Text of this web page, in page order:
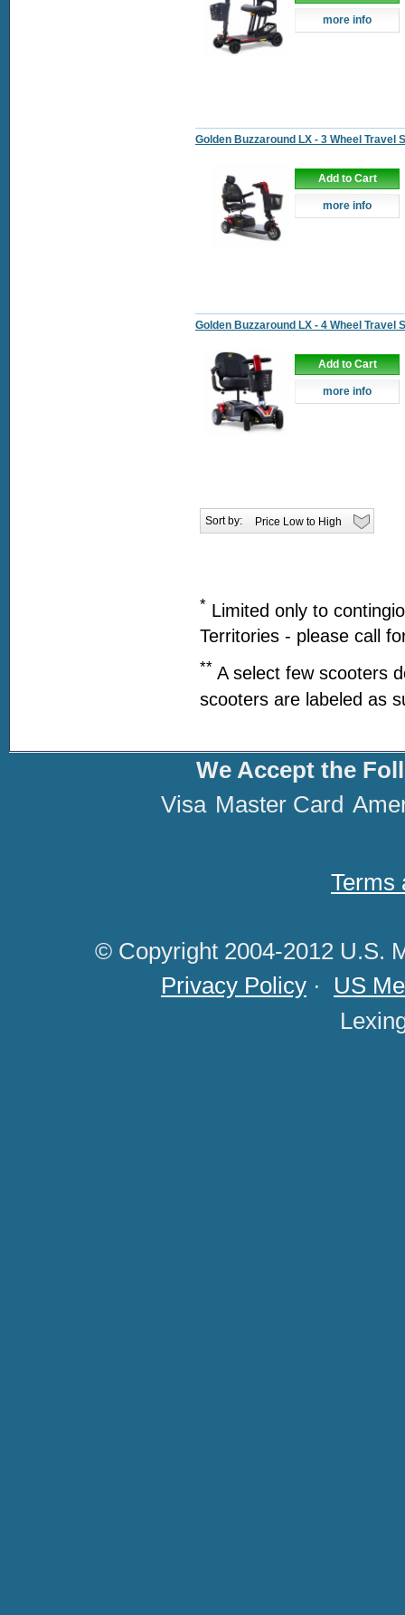
more info
Golden Buzzaround LX - 3 Wheel Travel
Add to Cart
more info
Golden Buzzaround LX - 4 Wheel Travel
Add to Cart
more info
Sort by:
* Limited only to
Territories - please call
** A select few scooters
scooters are labeled as
We Accept the
Visa Master Card
Terms
© Copyright 2004-2012 U.S.
Privacy Policy · US